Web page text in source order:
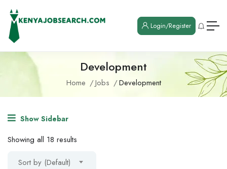
Login/Register
Development
Home Jobs Development
Show Sidebar
Showing all 18 results
Sort by (Default)